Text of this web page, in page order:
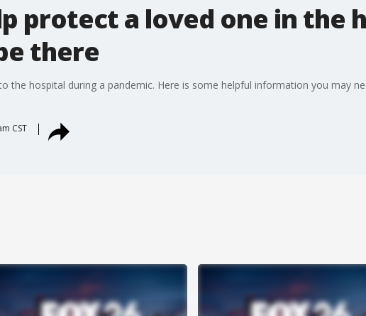
protect a loved one in the
there
the hospital during a pandemic. Here is some helpful information you may
CST